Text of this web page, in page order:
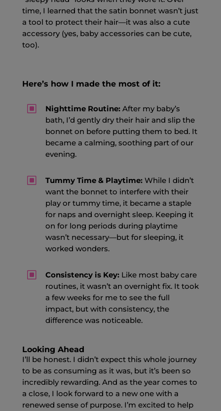
time, I learned that the satin bonnet wasn’t just
a tool to protect their hair—it was also a cute
accessory (yes, baby accessories can be cute,
too).
Here’s how I made the most of it:
W Nighttime Routine:After my baby’s
bath, I’d gently dry their hair and slip the
bonnet on before putting them to bed. It
became a calming, soothing part of our
evening.
W Tummy Time & Playtime: While I didn’t
want the bonnet to interfere with their
play or tummy time, it became a staple
for naps and overnight sleep. Keeping it
on for long periods during playtime
wasn’t necessary—but for sleeping, it
worked wonders.
W Consistency is Key: Like most baby care
routines, it wasn’t an overnight fix. It took
a few weeks for me to see the full
impact, but with consistency, the
difference was noticeable.
Looking Ahead
I’ll be honest. I didn’t expect this whole journey
to be as consuming as it was, but it’s been so
incredibly rewarding. And as the year comes to
a close, I look forward to a new one with a
renewed sense of purpose. I’m excited to help